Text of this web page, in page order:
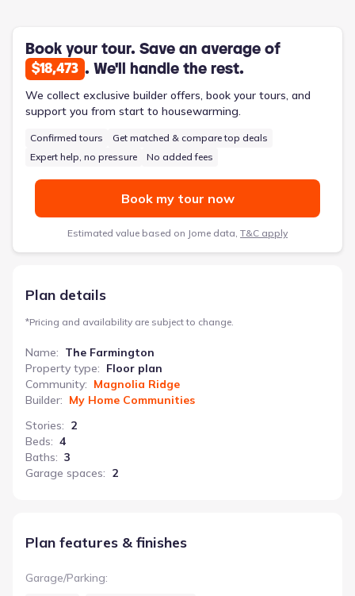
flexible living space for homework, play, or quiet hobbies.
Book your tour. Save an average of
$18,473 . We'll handle the rest.
We collect exclusive builder offers, book your tours, and
support you from start to housewarming.
Confirmed tours
Get matched & compare top deals
Expert help, no pressure
No added fees
Book my tour now
Estimated value based on Jome data, T&C apply
Plan details
*Pricing and availability are subject to change.
Name: The Farmington
Property type: Floor plan
Community: Magnolia Ridge
Builder: My Home Communities
Stories: 2
Beds: 4
Baths: 3
Garage spaces: 2
Plan features & finishes
Garage/Parking: